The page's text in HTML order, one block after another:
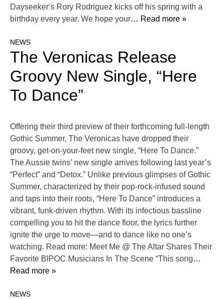
Dayseeker‘s Rory Rodriguez kicks off his spring with a
birthday every year. We hope your… Read more »
NEWS
The Veronicas Release
Groovy New Single, “Here
To Dance”
Offering their third preview of their forthcoming full-length
Gothic Summer, The Veronicas have dropped their
groovy, get-on-your-feet new single, “Here To Dance.”
The Aussie twins’ new single arrives following last year’s
“Perfect” and “Detox.” Unlike previous glimpses of Gothic
Summer, characterized by their pop-rock-infused sound
and taps into their roots, “Here To Dance” introduces a
vibrant, funk-driven rhythm. With its infectious bassline
compelling you to hit the dance floor, the lyrics further
ignite the urge to move—and to dance like no one’s
watching. Read more: Meet Me @ The Altar Shares Their
Favorite BIPOC Musicians In The Scene “This song…
Read more »
NEWS